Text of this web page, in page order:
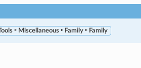
Tools ‣ Miscellaneous ‣ Family ‣ Family